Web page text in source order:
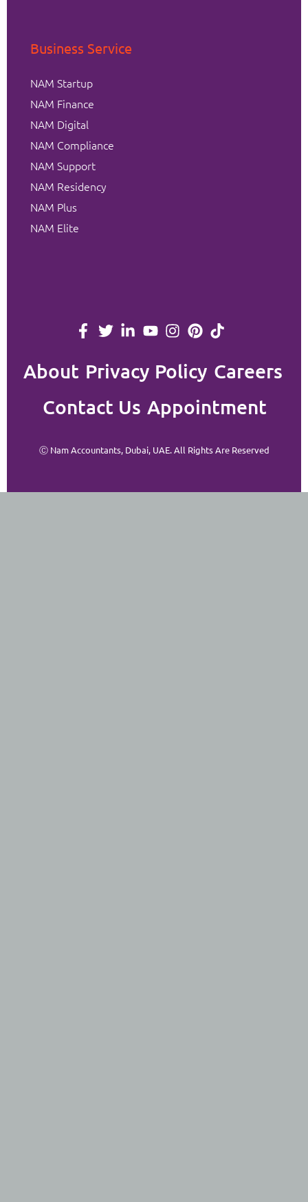
Business Service
NAM Startup
NAM Finance
NAM Digital
NAM Compliance
NAM Support
NAM Residency
NAM Plus
NAM Elite
About Privacy Policy Careers
Contact Us Appointment
Ⓒ Nam Accountants, Dubai, UAE. All Rights Are Reserved